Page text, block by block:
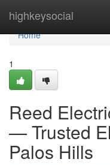
highkeysocial
Home
Home
1
Reed
— Trusted
Palos Hills